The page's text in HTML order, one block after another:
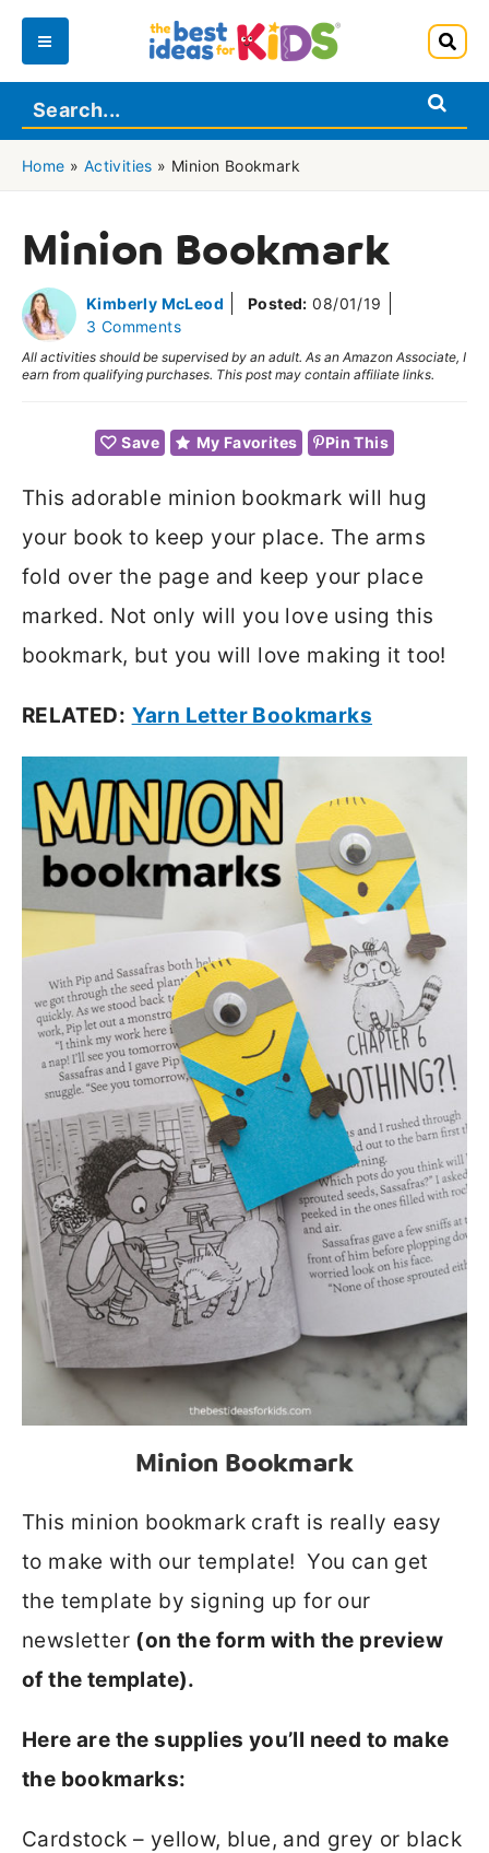
Skip
content
Main
Menu
Home » Activities » Minion Bookmark
Minion Bookmark
Kimberly McLeod Posted: 08/01/19
3 Comments
All activities should be supervised by an adult. As an Amazon Associate, I
earn from qualifying purchases. This post may contain affiliate links.
Save My Favorites Pin This
This adorable minion bookmark will hug
your book to keep your place. The arms
fold over the page and keep your place
marked. Not only will you love using this
bookmark, but you will love making it too!
RELATED: Yarn Letter Bookmarks
Minion Bookmark
This minion bookmark craft is really easy
to make with our template! You can get
the template by signing up for our
newsletter (on the form with the preview
of the template).
Here are the supplies you’ll need to make
the bookmarks:
Cardstock – yellow, blue, and grey or black